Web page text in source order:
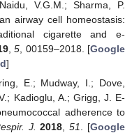
V.G.M.; Sharma, P.
airway cell homeostasis:
cigarette and e-
,5 , 00159–2018. [Google
]
E.; Mudway, I.; Dove,
Kadioglu, A.; Grigg, J. E-
adherence to
J. 2018 ,51 . [Google